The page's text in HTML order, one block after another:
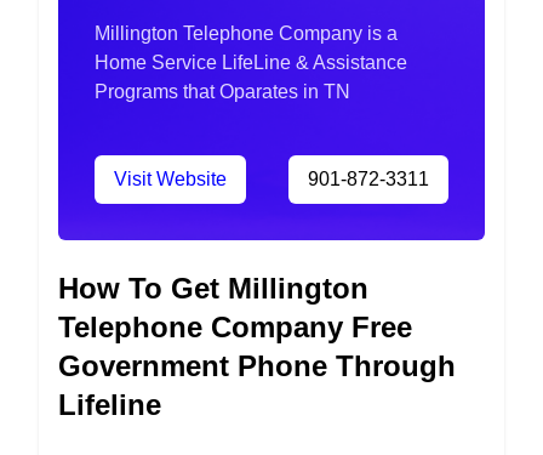
Millington Telephone Company is a
Home Service LifeLine & Assistance
Programs that Oparates in TN
Visit Website 901-872-3311
How To Get Millington
Telephone Company Free
Government Phone Through
Lifeline